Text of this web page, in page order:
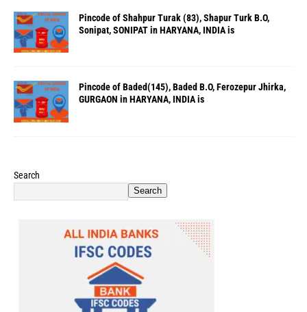
Pincode of Shahpur Turak (83), Shapur Turk B.O,
Sonipat, SONIPAT in HARYANA, INDIA is
Pincode of Baded(145), Baded B.O, Ferozepur Jhirka,
GURGAON in HARYANA, INDIA is
Search
Search